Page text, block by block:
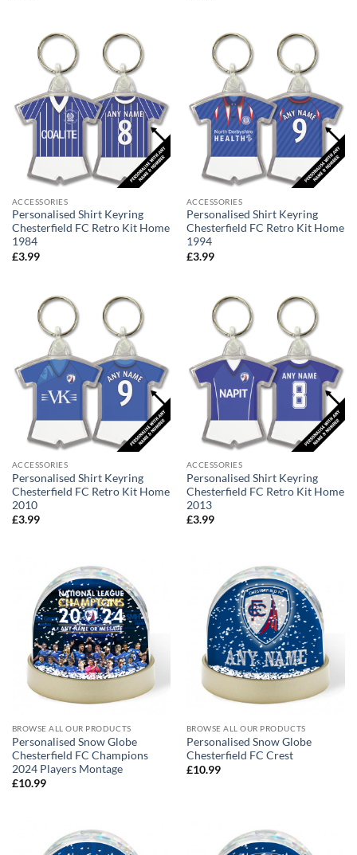
ACCESSORIES
Personalised Shirt Keyring
Chesterfield FC Retro Kit Home
1984
£3.99
ACCESSORIES
Personalised Shirt Keyring
Chesterfield FC Retro Kit Home
1994
£3.99
ACCESSORIES
Personalised Shirt Keyring
Chesterfield FC Retro Kit Home
2010
£3.99
ACCESSORIES
Personalised Shirt Keyring
Chesterfield FC Retro Kit Home
2013
£3.99
BROWSE ALL OUR PRODUCTS
Personalised Snow Globe
Chesterfield FC Champions
2024 Players Montage
£10.99
BROWSE ALL OUR PRODUCTS
Personalised Snow Globe
Chesterfield FC Crest
£10.99